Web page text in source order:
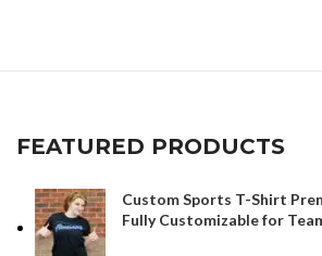
FEATURED PRODUCTS
Custom Sports T-Shirt
Fully Customizable for